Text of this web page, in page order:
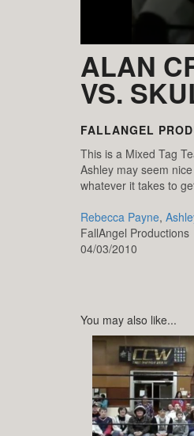
ALAN
VS.
FALLANGEL
This is a Mixed Tag
Ashley may seem
whatever it takes to
Rebecca Payne,
FallAngel Productions
04/03/2010
You may also like...